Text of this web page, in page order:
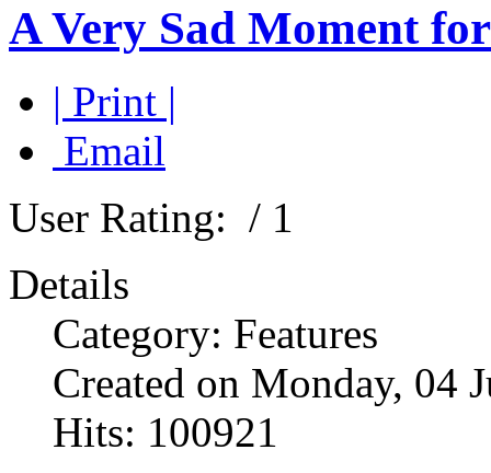
A Very Sad Moment
| Print |
Email
User Rating: / 1
Details
Category: Features
Created on Monday, 04
Hits: 100921